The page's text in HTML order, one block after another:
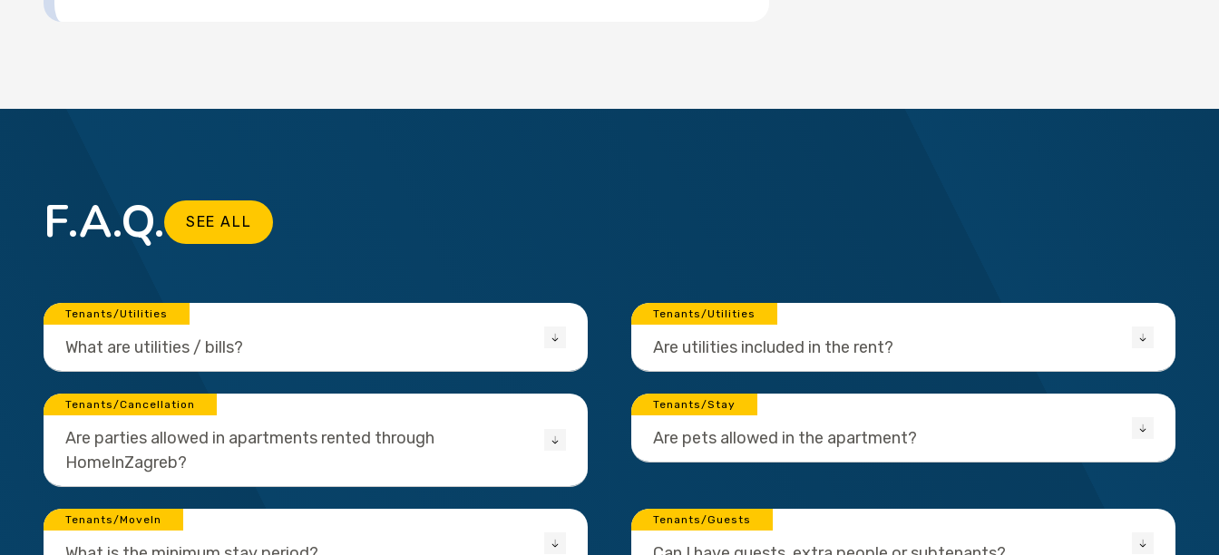
F.A.Q. SEE ALL
Tenants/Utilities
What are utilities / bills?
Tenants/Utilities
Are utilities included in the rent?
Tenants/Cancellation
Are parties allowed in apartments rented through
HomeInZagreb?
Tenants/Stay
Are pets allowed in the apartment?
Tenants/MoveIn Tenants/Guests